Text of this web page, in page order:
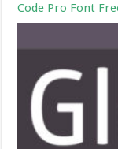
Code Pro Font